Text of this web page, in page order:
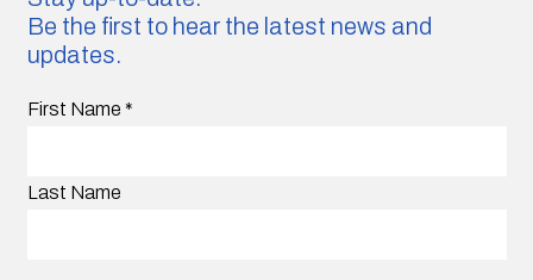
Be the first to hear the latest news and
updates.
First Name *
Last Name